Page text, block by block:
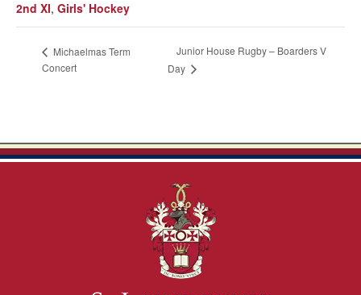
2nd XI, Girls' Hockey
Michaelmas Term
Concert
Junior House Rugby – Boarders V
Day